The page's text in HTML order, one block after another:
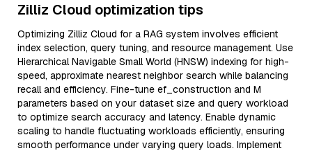
Zilliz Cloud optimization tips
Optimizing Zilliz Cloud for a RAG system involves efficient
index selection, query tuning, and resource management. Use
Hierarchical Navigable Small World (HNSW) indexing for high-
speed, approximate nearest neighbor search while balancing
recall and efficiency. Fine-tune ef_construction and M
parameters based on your dataset size and query workload
to optimize search accuracy and latency. Enable dynamic
scaling to handle fluctuating workloads efficiently, ensuring
smooth performance under varying query loads. Implement